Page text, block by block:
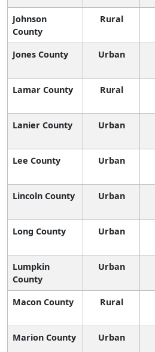
Johnson
County
Rural
Jones County Urban
Lamar County Rural
Lanier County Urban
Lee County Urban
Lincoln County Urban
Long County Urban
Lumpkin
County
Urban
Macon County Rural
Marion County Urban